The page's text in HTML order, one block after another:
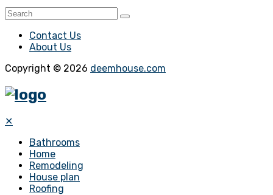
Contact Us
About Us
Copyright © 2026 deemhouse.com
✕
Bathrooms
Home
Remodeling
House plan
Roofing